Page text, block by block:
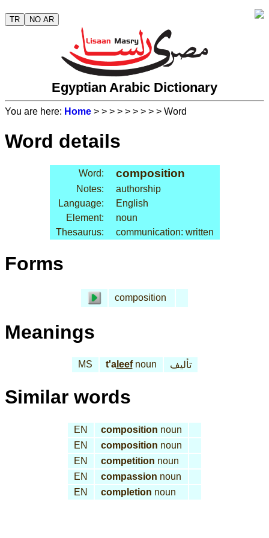
TR NO AR
Egyptian Arabic Dictionary
You are here: Home > > > > > > > > > Word
Word details
Word: composition
Notes:
authorship
Language:
English
Element:
noun
Thesaurus:
communication: written
Forms
composition
Meanings
MS t'aleefnoun تأليف
Similar words
EN composition noun
EN
composition noun
EN
competition noun
EN
compassion noun
EN
completion noun